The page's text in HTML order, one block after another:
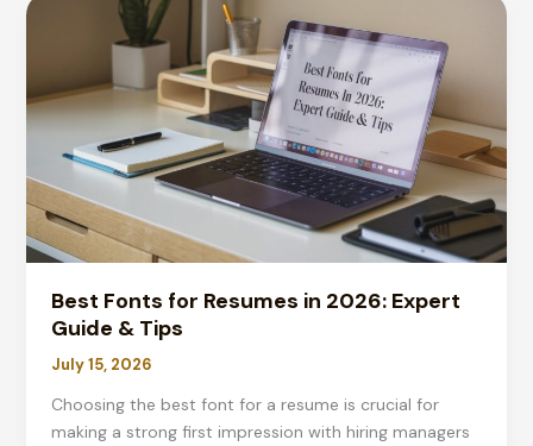
Format?
Complete
2026
Best Fonts for Resumes in 2026: Expert
Guide & Tips
July 15, 2026
Choosing the best font for a resume is crucial for
making a strong first impression with hiring managers